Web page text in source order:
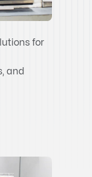
for
and